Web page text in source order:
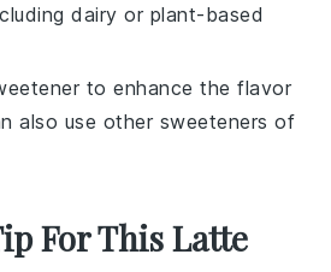
dairy or plant-based
to enhance the flavor
also use other sweeteners of
For This Latte